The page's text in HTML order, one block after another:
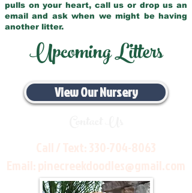
pulls on your heart, call us or drop us an
email and ask when we might be having
another litter.
Upcoming Litters
View Our Nursery